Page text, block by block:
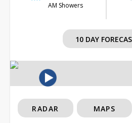
AM Showers
10 DAY
RADAR MAPS